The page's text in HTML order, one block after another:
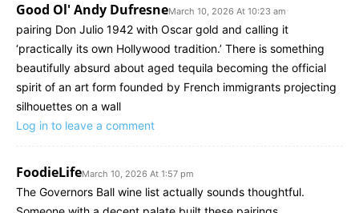
Good Ol' Andy DufresneMarch 10, 2026 At 10:23 am
pairing Don Julio 1942 with Oscar gold and calling it
‘practically its own Hollywood tradition.’ There is something
beautifully absurd about aged tequila becoming the official
spirit of an art form founded by French immigrants projecting
silhouettes on a wall
Log in to leave a comment
FoodieLifeMarch 10, 2026 At 1:57 pm
The Governors Ball wine list actually sounds thoughtful.